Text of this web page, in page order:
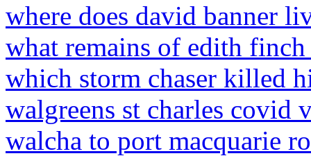
where does david banner
what remains of edith finch
which storm chaser killed
walgreens st charles covid
walcha to port macquarie